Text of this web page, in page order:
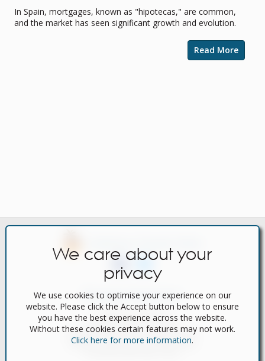
In Spain, mortgages, known as "hipotecas," are common,
and the market has seen significant growth and evolution.
Read More
Popular Searches
Featured Properties
Bargain Properties for Sale
Bargain Properties for Long Term Rent
Bargain Properties for Holiday Rental
We care about your
privacy
We use cookies to optimise your experience on our
website. Please click the Accept button below to ensure
you have the best experience across the website.
Without these cookies certain features may not work.
Click here for more information.